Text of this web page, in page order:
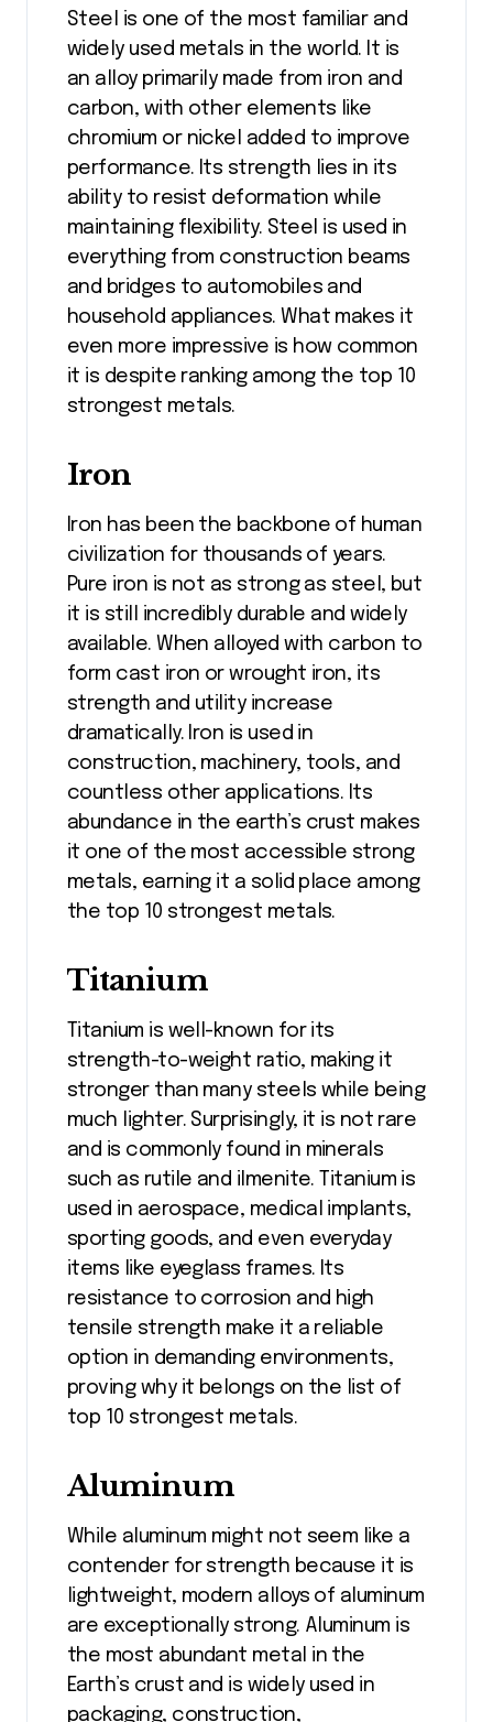
Steel is one of the most familiar and
widely used metals in the world. It is
an alloy primarily made from iron and
carbon, with other elements like
chromium or nickel added to improve
performance. Its strength lies in its
ability to resist deformation while
maintaining flexibility. Steel is used in
everything from construction beams
and bridges to automobiles and
household appliances. What makes it
even more impressive is how common
it is despite ranking among the top 10
strongest metals.
Iron
Iron has been the backbone of human
civilization for thousands of years.
Pure iron is not as strong as steel, but
it is still incredibly durable and widely
available. When alloyed with carbon to
form cast iron or wrought iron, its
strength and utility increase
dramatically. Iron is used in
construction, machinery, tools, and
countless other applications. Its
abundance in the earth’s crust makes
it one of the most accessible strong
metals, earning it a solid place among
the top 10 strongest metals.
Titanium
Titanium is well-known for its
strength-to-weight ratio, making it
stronger than many steels while being
much lighter. Surprisingly, it is not rare
and is commonly found in minerals
such as rutile and ilmenite. Titanium is
used in aerospace, medical implants,
sporting goods, and even everyday
items like eyeglass frames. Its
resistance to corrosion and high
tensile strength make it a reliable
option in demanding environments,
proving why it belongs on the list of
top 10 strongest metals.
Aluminum
While aluminum might not seem like a
contender for strength because it is
lightweight, modern alloys of aluminum
are exceptionally strong. Aluminum is
the most abundant metal in the
Earth’s crust and is widely used in
packaging, construction,